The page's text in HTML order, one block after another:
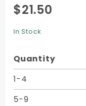
Purchase
String Tie
Envelope
25/pk
$21.50
In Stock
Quantity
1-4
5-9